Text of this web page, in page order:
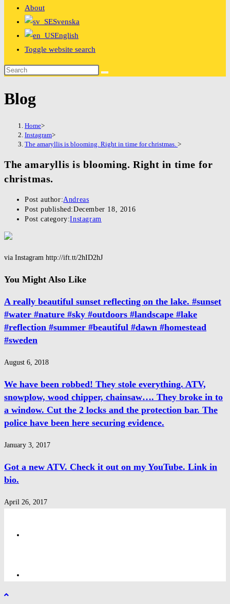
About
Svenska
English
Toggle website search
Blog
Home>
Instagram>
The amaryllis is blooming. Right in time for christmas. >
The amaryllis is blooming. Right in time for
christmas.
Post author:Andreas
Post published:December 18, 2016
Post category:Instagram
via Instagram http://ift.tt/2hID2hJ
You Might Also Like
A really beautiful sunset reflecting on the lake. #sunset
#water #nature #sky #outdoors #landscape #lake
#reflection #summer #beautiful #dawn #homestead
#sweden
August 6, 2018
We have been robbed! They stole everything. ATV,
snowplow, wood chipper, chainsaw…. They broke in to
a window. Cut the 2 locks and the protection bar. The
police have been here securing evidence.
January 3, 2017
Got a new ATV. Check it out on my YouTube. Link in
bio.
April 26, 2017